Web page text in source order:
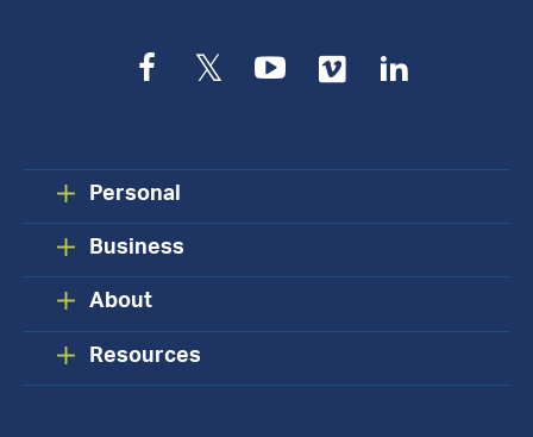
Facebook
TwitterYouTube
Vimeo
Personal
Business
About
Resources